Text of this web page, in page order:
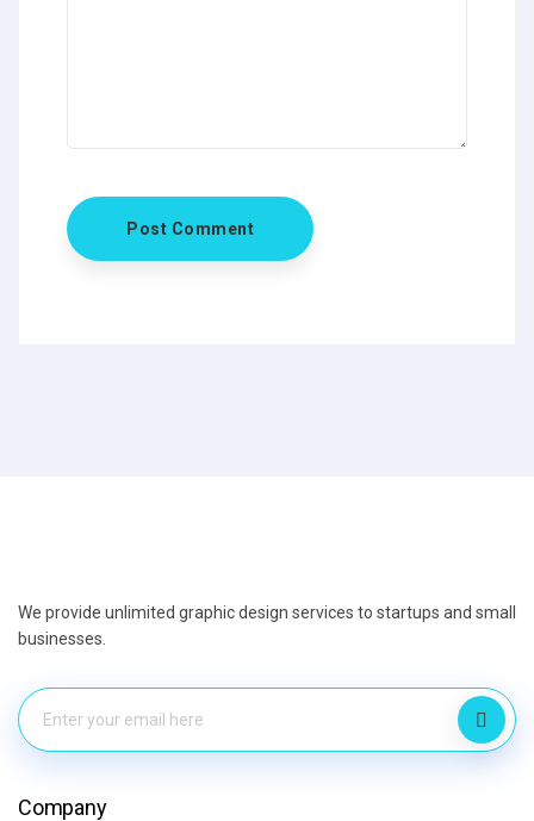
We provide unlimited graphic design services to startups and small
businesses.
Company